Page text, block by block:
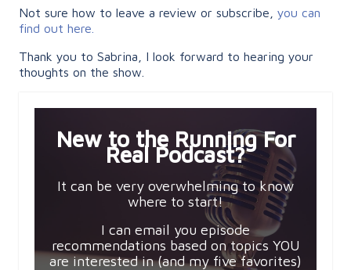
Not sure how to leave a review or subscribe, you can
find out here.
Thank you to Sabrina, I look forward to hearing your
thoughts on the show.
New to the Running For
Real Podcast?
It can be very overwhelming to know
where to start!
I can email you episode
recommendations based on topics YOU
are interested in (and my five favorites)